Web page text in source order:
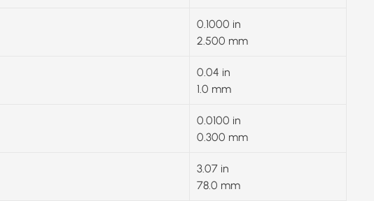
0.1000 in
2.500 mm
0.04 in
1.0 mm
0.0100 in
0.300 mm
3.07 in
78.0 mm